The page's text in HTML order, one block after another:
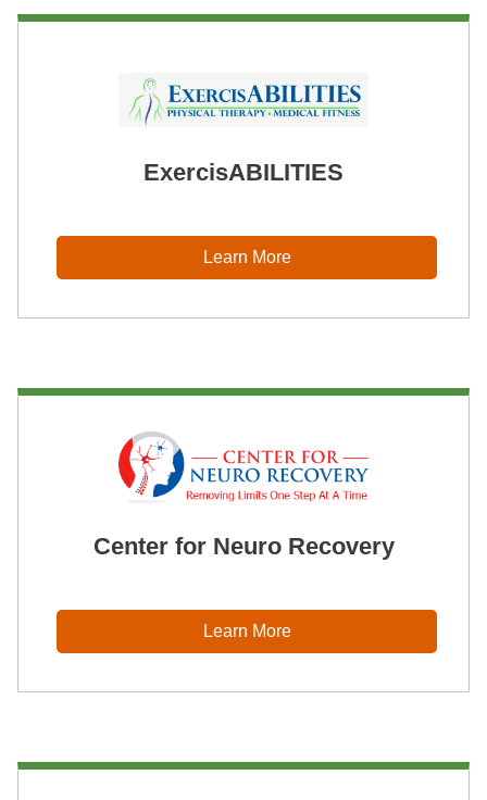
ExercisABILITIES
Learn More
Center for Neuro Recovery
Learn More